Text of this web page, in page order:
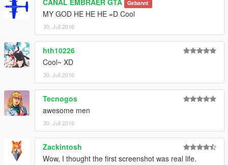
CANAL EMBRAER GTA Gebannt
MY GOD HE HE HE =D Cool
30. Juli 2016
hth10226
Cool~ XD
30. Juli 2016
Tecnogos
awesome men
30. Juli 2016
Zackintosh
Wow, I thought the first screenshot was real life.